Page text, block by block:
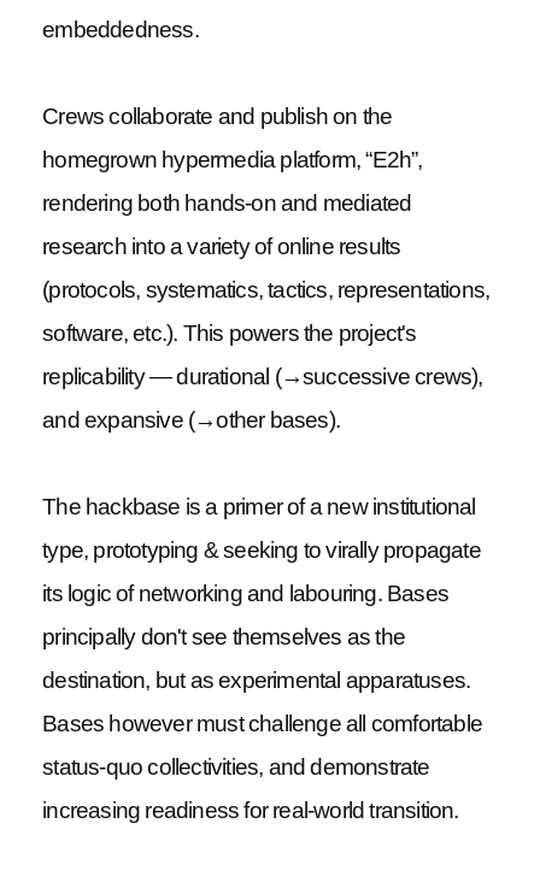
embeddedness.
Crews collaborate and publish on the
homegrown hypermedia platform, “E2h”,
rendering both hands-on and mediated
research into a variety of online results
(protocols, systematics, tactics, representations,
software, etc.). This powers the project's
replicability — durational (→successive crews),
and expansive (→other bases).
The hackbase is a primer of a new institutional
type, prototyping & seeking to virally propagate
its logic of networking and labouring. Bases
principally don't see themselves as the
destination, but as experimental apparatuses.
Bases however must challenge all comfortable
status-quo collectivities, and demonstrate
increasing readiness for real-world transition.